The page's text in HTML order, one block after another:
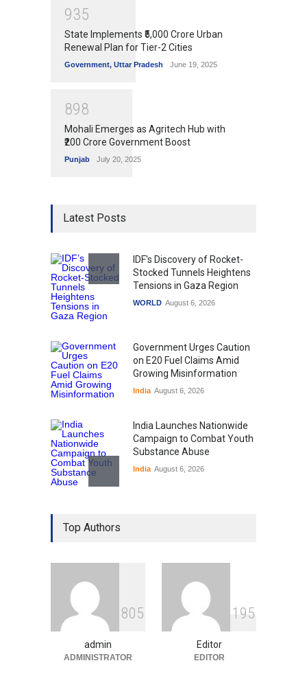
935
State Implements ₹5,000 Crore Urban
Renewal Plan for Tier-2 Cities
Government, Uttar Pradesh June 19, 2025
898
Mohali Emerges as Agritech Hub with
₹200 Crore Government Boost
Punjab July 20, 2025
Latest Posts
IDF's Discovery of Rocket-
Stocked Tunnels Heightens
Tensions in Gaza Region
WORLD August 6, 2026
Government Urges Caution
on E20 Fuel Claims Amid
Growing Misinformation
India August 6, 2026
India Launches Nationwide
Campaign to Combat Youth
Substance Abuse
India August 6, 2026
Gen Z Sparks Controversy
Over Language Use in Indian
Indian Gaming Industry Sees
Surge in Innovative Content
Amid Global Trends
Uncategorized August 5, 2026
Top Authors
805
admin
ADMINISTRATOR
1 95
Editor
EDITOR